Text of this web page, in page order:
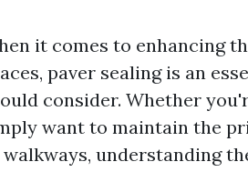
it comes to enhancing
paver sealing is an
consider. Whether
want to maintain the
understanding